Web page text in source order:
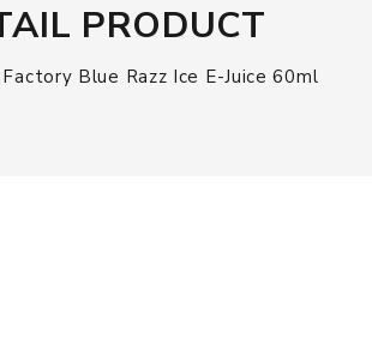
PRODUCT
Blue Razz Ice E-Juice 60ml